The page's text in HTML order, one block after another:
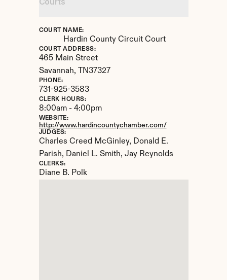
COURT NAME:
Hardin County Circuit Court
COURT ADDRESS:
465 Main Street
Savannah,
TN37327
PHONE:
731-925-3583
CLERK HOURS:
8:00am - 4:00pm
WEBSITE:
http://www.hardincountychamber.com/
JUDGES:
Charles Creed McGinley, Donald E.
Parish, Daniel L. Smith, Jay Reynolds
CLERKS:
Diane B. Polk